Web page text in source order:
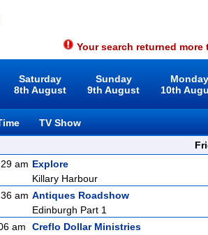
Your search returned
Saturday
8th August
Sunday
9th August
10th
TV Show
am Explore
Killary Harbour
am Antiques Roadshow
Edinburgh Part 1
am
Creflo Dollar Ministries